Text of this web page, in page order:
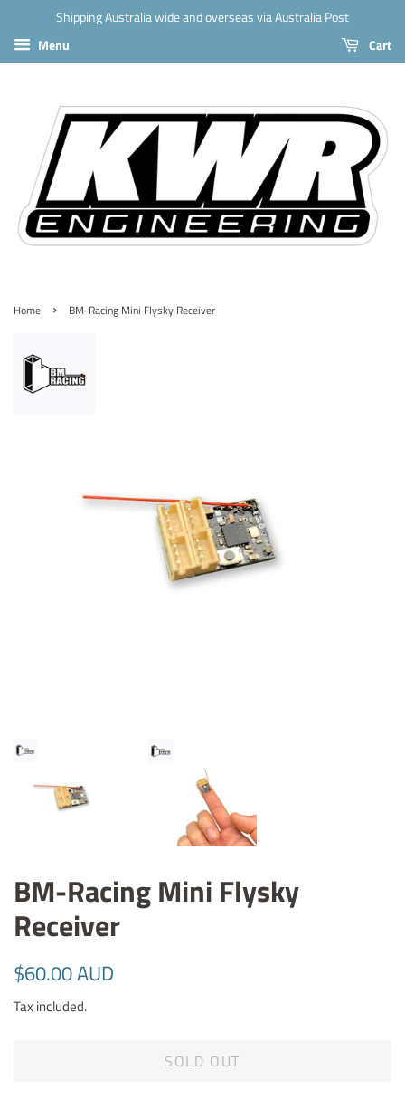
Shipping Australia wide and overseas via Australia Post
Menu
Cart
Home › BM-Racing Mini Flysky Receiver
BM-Racing Mini Flysky
Receiver
Regular
$60.00 AUD
Tax included.
SOLD OUT